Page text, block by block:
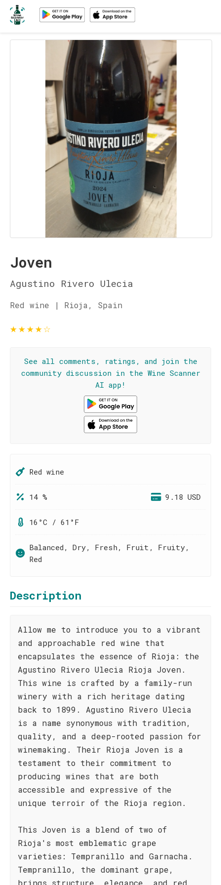
Joven
Agustino Rivero Ulecia
Red wine | Rioja, Spain
★★★★☆
See all comments, ratings, and join the
community discussion in the Wine Scanner
AI app!
Red wine
14 % 9.18 USD
16°C / 61°F
Balanced, Dry, Fresh, Fruit, Fruity,
Red
Description
Allow me to introduce you to a vibrant
and approachable red wine that
encapsulates the essence of Rioja: the
Agustino Rivero Ulecia Rioja Joven.
This wine is crafted by a family-run
winery with a rich heritage dating
back to 1899. Agustino Rivero Ulecia
is a name synonymous with tradition,
quality, and a deep-rooted passion for
winemaking. Their Rioja Joven is a
testament to their commitment to
producing wines that are both
accessible and expressive of the
unique terroir of the Rioja region.
This Joven is a blend of two of
Rioja's most emblematic grape
varieties: Tempranillo and Garnacha.
Tempranillo, the dominant grape,
brings structure, elegance, and red